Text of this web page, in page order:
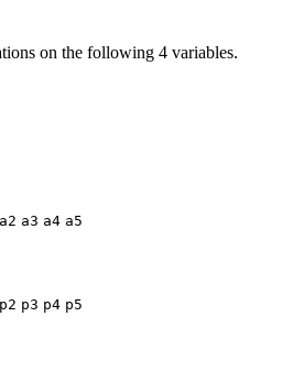
on the following 4 variables.
a2 a3 a4 a5
p2 p3 p4 p5